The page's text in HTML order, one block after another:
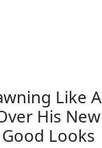
Like A
His New
Looks